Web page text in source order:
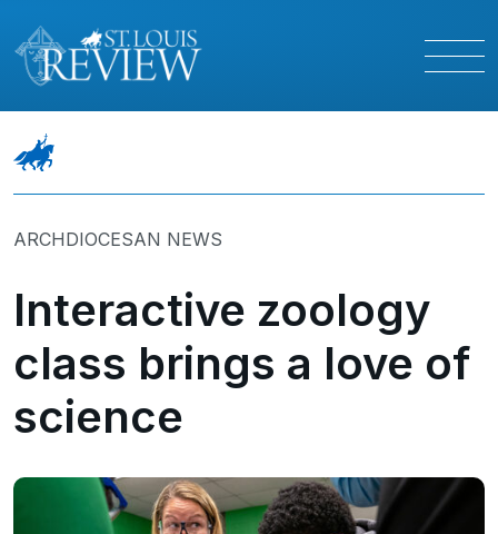
ARCHDIOCESAN NEWS
Interactive zoology
class brings a love of
science